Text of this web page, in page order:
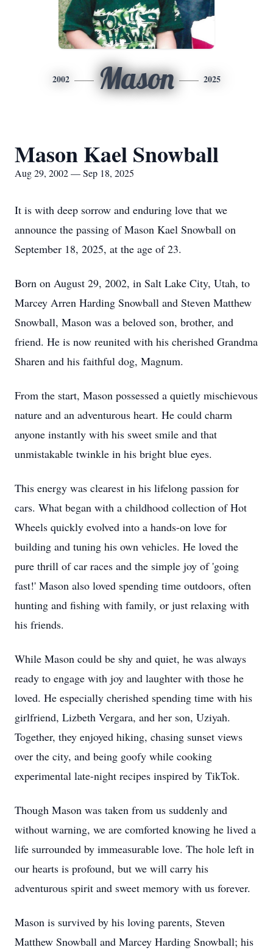
2002 Mason 2025
Mason Kael Snowball
Aug 29, 2002 — Sep 18, 2025
It is with deep sorrow and enduring love that we
announce the passing of Mason Kael Snowball on
September 18, 2025, at the age of 23.
Born on August 29, 2002, in Salt Lake City, Utah, to
Marcey Arren Harding Snowball and Steven Matthew
Snowball, Mason was a beloved son, brother, and
friend. He is now reunited with his cherished Grandma
Sharen and his faithful dog, Magnum.
From the start, Mason possessed a quietly mischievous
nature and an adventurous heart. He could charm
anyone instantly with his sweet smile and that
unmistakable twinkle in his bright blue eyes.
This energy was clearest in his lifelong passion for
cars. What began with a childhood collection of Hot
Wheels quickly evolved into a hands-on love for
building and tuning his own vehicles. He loved the
pure thrill of car races and the simple joy of 'going
fast!' Mason also loved spending time outdoors, often
hunting and fishing with family, or just relaxing with
his friends.
While Mason could be shy and quiet, he was always
ready to engage with joy and laughter with those he
loved. He especially cherished spending time with his
girlfriend, Lizbeth Vergara, and her son, Uziyah.
Together, they enjoyed hiking, chasing sunset views
over the city, and being goofy while cooking
experimental late-night recipes inspired by TikTok.
Though Mason was taken from us suddenly and
without warning, we are comforted knowing he lived a
life surrounded by immeasurable love. The hole left in
our hearts is profound, but we will carry his
adventurous spirit and sweet memory with us forever.
Mason is survived by his loving parents, Steven
Matthew Snowball and Marcey Harding Snowball; his